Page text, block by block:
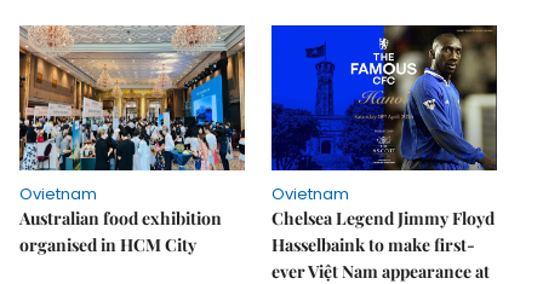
Ovietnam
Australian food exhibition
organised in HCM City
Ovietnam
Chelsea Legend Jimmy Floyd
Hasselbaink to make first-
ever Việt Nam appearance at